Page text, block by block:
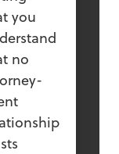
you
no